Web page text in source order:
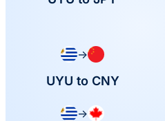
→
UYU to CNY
→